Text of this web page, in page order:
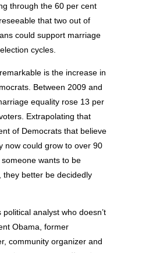
through the 60 per cent
that two out of
could support marriage
cycles.
is the increase in
Between 2009 and
equality rose 13 per
Extrapolating that
of Democrats that believe
now could grow to over 90
wants to be
they better be decidedly
analyst who doesn’t
Obama, former
community organizer and